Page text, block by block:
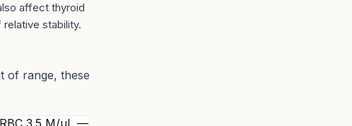
affect thyroid
stability.
of range, these
RBC 3.5 M/µL —